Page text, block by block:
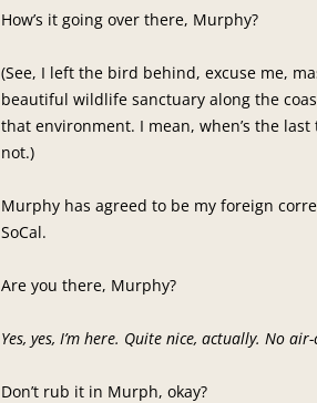
How’s it going over there, Murphy?
(See, I left the bird behind, excuse me,
beautiful wildlife sanctuary along the
that environment. I mean, when’s the
not.)
Murphy has agreed to be my foreign
SoCal.
Are you there, Murphy?
Yes, yes, I’m here. Quite nice, actually. No
Don’t rub it in Murph, okay?